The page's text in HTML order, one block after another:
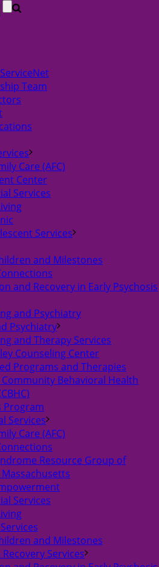
Team
Care (AFC)
Center
Services
Services
and Milestones
and Recovery in Early Psychosis
and Psychiatry
Psychiatry
and Therapy Services
Counseling Center
Programs and Therapies
Behavioral Health
Program
Services
Care (AFC)
Resource Group of
Services
and Milestones
Services